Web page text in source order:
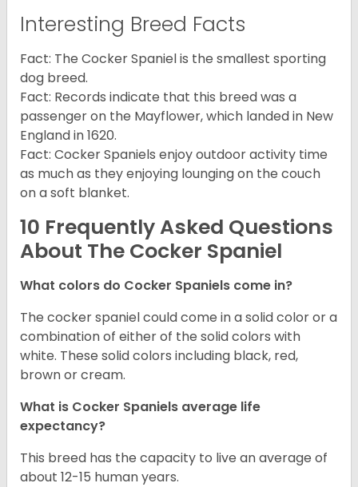
Interesting Breed Facts
Fact: The Cocker Spaniel is the smallest sporting
dog breed.
Fact: Records indicate that this breed was a
passenger on the Mayflower, which landed in New
England in 1620.
Fact: Cocker Spaniels enjoy outdoor activity time
as much as they enjoying lounging on the couch
on a soft blanket.
10 Frequently Asked Questions
About The Cocker Spaniel
What colors do Cocker Spaniels come in?
The cocker spaniel could come in a solid color or a
combination of either of the solid colors with
white. These solid colors including black, red,
brown or cream.
What is Cocker Spaniels average life
expectancy?
This breed has the capacity to live an average of
about 12-15 human years.